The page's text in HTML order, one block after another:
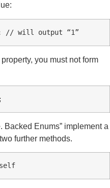
// will output “1”
you must not form
Enums” implement a
further methods.